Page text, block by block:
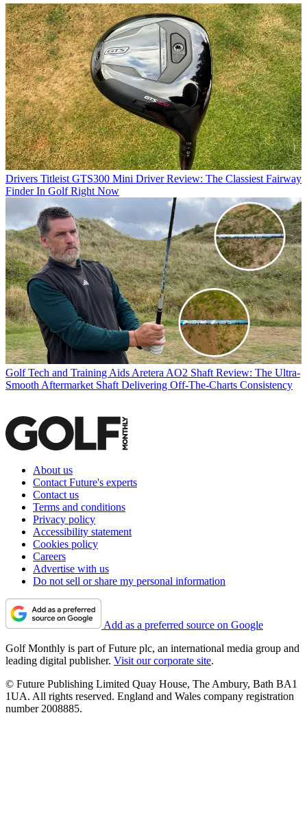
Drivers Titleist GTS300 Mini Driver Review: The Classiest Fairway
Finder In Golf Right Now
Golf Tech and Training Aids Aretera AO2 Shaft Review: The Ultra-
Smooth Aftermarket Shaft Delivering Off-The-Charts Consistency
About us
Contact Future's experts
Contact us
Terms and conditions
Privacy policy
Accessibility statement
Cookies policy
Careers
Advertise with us
Do not sell or share my personal information
Add as a preferred source on Google
Golf Monthly is part of Future plc, an international media group and
leading digital publisher. Visit our corporate site.
© Future Publishing Limited Quay House, The Ambury, Bath BA1
1UA. All rights reserved. England and Wales company registration
number 2008885.